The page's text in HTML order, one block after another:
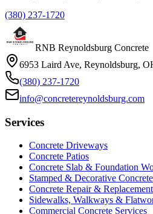
(380) 237-1720
RNB Reynoldsburg Concrete
6953 Laird Ave, Reynoldsburg,
(380) 237-1720
info@concretereynoldsburg.com
Services
Concrete Driveways
Concrete Patios
Concrete Slab & Foundation
Stamped & Decorative Concrete
Concrete Repair & Replacement
Sidewalks, Walkways &
Commercial Concrete Services